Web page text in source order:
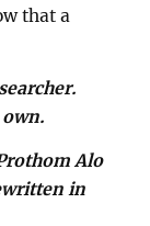
that a
Alo
in